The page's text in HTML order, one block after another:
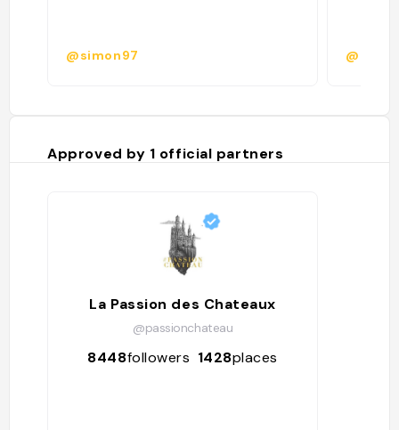
@simon97
Approved by 1 official partners
La Passion des Chateaux
@passionchateau
8448followers 1428places